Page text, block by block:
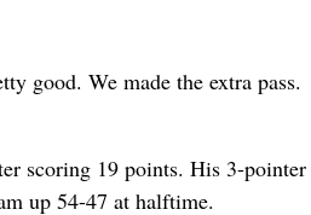
good. We made the extra pass.
scoring 19 points. His 3-pointer
up 54-47 at halftime.